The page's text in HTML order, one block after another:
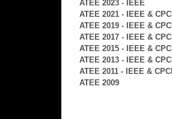
ATEE 2023 - IEEE
ATEE 2021 - IEEE & CPCI
ATEE 2019 - IEEE & CPCI
ATEE 2017 - IEEE & CPCI
ATEE 2015 - IEEE & CPCI
ATEE 2013 - IEEE & CPCI
ATEE 2011 - IEEE & CPCI
ATEE 2009